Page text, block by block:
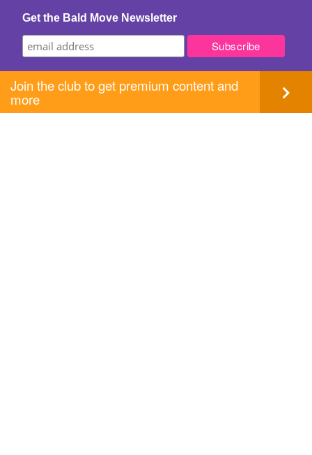
Get the Bald Move Newsletter
Join the club to get premium content and
more